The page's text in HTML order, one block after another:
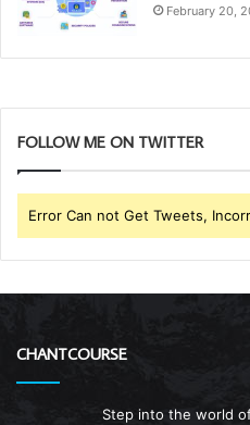
February 20,
FOLLOW ME ON TWITTER
Error Can not Get Tweets,
CHANTCOURSE
Step into the world